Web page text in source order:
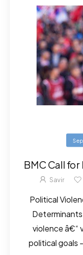
BMC Call
Savir
Political
violence â€“
political goals